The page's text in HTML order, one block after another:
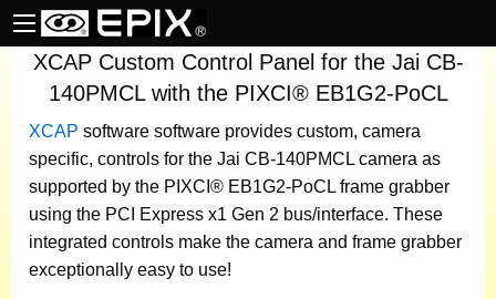
XCAP Custom Control Panel for the Jai CB-
140PMCL with the PIXCI® EB1G2-PoCL
XCAP software software provides custom, camera
specific, controls for the Jai CB-140PMCL camera as
supported by the PIXCI® EB1G2-PoCL frame grabber
using the PCI Express x1 Gen 2 bus/interface. These
integrated controls make the camera and frame grabber
exceptionally easy to use!